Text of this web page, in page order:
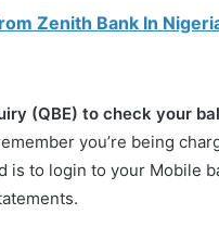
Zenith Bank In
(QBE) to check your
you’re being
is to login to your Mobile